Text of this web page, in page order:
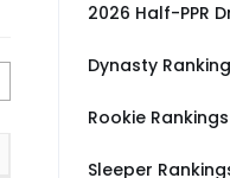
2026 Half-PPR
Dynasty
Rookie Rankings
Sleeper